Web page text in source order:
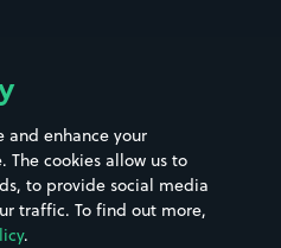
Street Names
Towns & cities
Train stations
and enhance your
The cookies allow us to
to provide social media
traffic. To find out more,
.